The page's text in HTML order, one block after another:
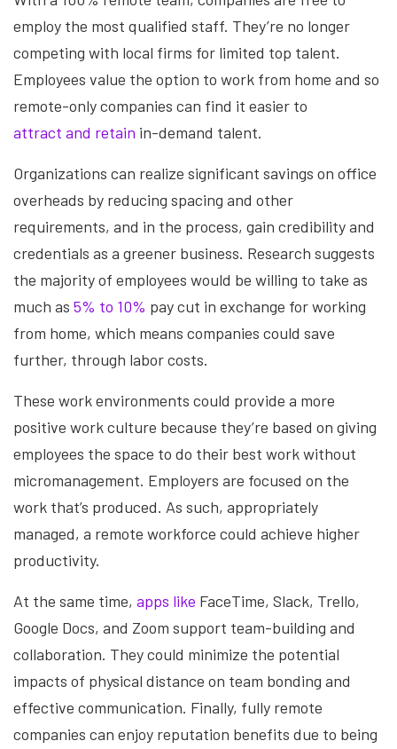
employ the most qualified staff. They’re no longer
competing with local firms for limited top talent.
Employees value the option to work from home and so
remote-only companies can find it easier to
attract and retain in-demand talent.
Organizations can realize significant savings on office
overheads by reducing spacing and other
requirements, and in the process, gain credibility and
credentials as a greener business. Research suggests
the majority of employees would be willing to take as
much as 5% to 10% pay cut in exchange for working
from home, which means companies could save
further, through labor costs.
These work environments could provide a more
positive work culture because they’re based on giving
employees the space to do their best work without
micromanagement. Employers are focused on the
work that’s produced. As such, appropriately
managed, a remote workforce could achieve higher
productivity.
At the same time, apps like FaceTime, Slack, Trello,
Google Docs, and Zoom support team-building and
collaboration. They could minimize the potential
impacts of physical distance on team bonding and
effective communication. Finally, fully remote
companies can enjoy reputation benefits due to being